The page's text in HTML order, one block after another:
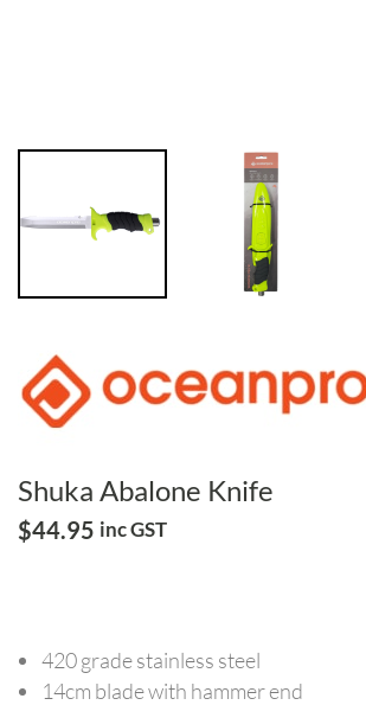
Shuka Abalone Knife
$44.95 inc GST
420 grade stainless steel
14cm blade with hammer end